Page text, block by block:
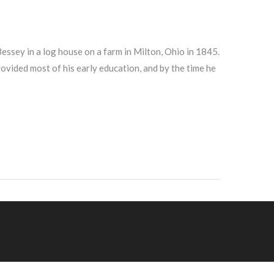
in a log house on a farm in Milton, Ohio in 1845.
most of his early education, and by the time he